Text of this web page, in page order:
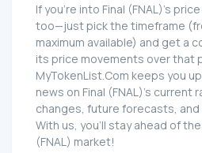
If you're into Final (FNAL)'s
too—just pick the timeframe
maximum available) and get a
its price movements over that
MyTokenList.Com keeps you
news on Final (FNAL)'s current
changes, future forecasts,
With us, you'll stay ahead of
(FNAL) market!